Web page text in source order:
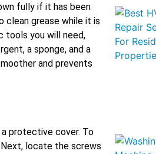
fully if it has been
clean grease while it is
tools you will need,
a sponge, and a
and prevents
protective cover. To
locate the screws